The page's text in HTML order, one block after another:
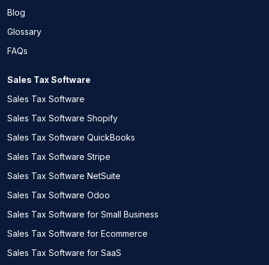
Blog
Glossary
FAQs
Sales Tax Software
Sales Tax Software
Sales Tax Software Shopify
Sales Tax Software QuickBooks
Sales Tax Software Stripe
Sales Tax Software NetSuite
Sales Tax Software Odoo
Sales Tax Software for Small Business
Sales Tax Software for Ecommerce
Sales Tax Software for SaaS